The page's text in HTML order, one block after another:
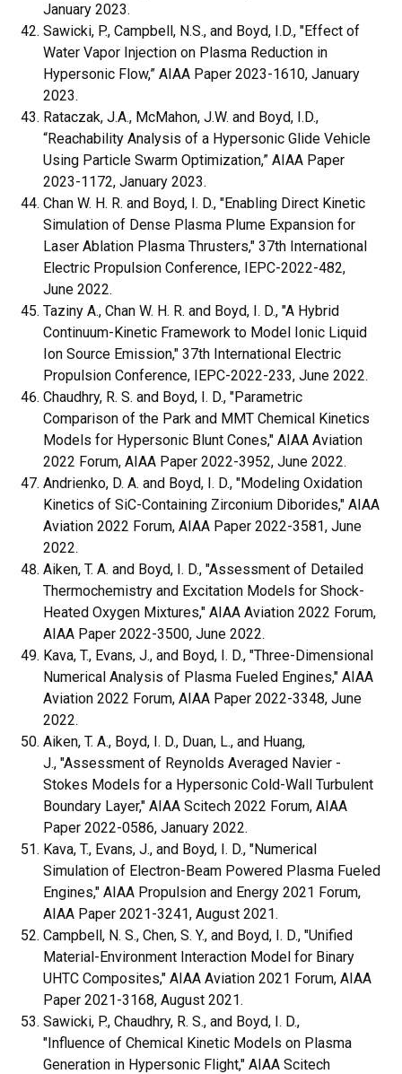
January 2023.
Sawicki, P., Campbell, N.S., and Boyd, I.D., "Effect of
Water Vapor Injection on Plasma Reduction in
Hypersonic Flow,” AIAA Paper 2023-1610, January
2023.
Rataczak, J.A., McMahon, J.W. and Boyd, I.D.,
“Reachability Analysis of a Hypersonic Glide Vehicle
Using Particle Swarm Optimization,” AIAA Paper
2023-1172, January 2023.
Chan W. H. R. and Boyd, I. D., "Enabling Direct Kinetic
Simulation of Dense Plasma Plume Expansion for
Laser Ablation Plasma Thrusters," 37th International
Electric Propulsion Conference, IEPC-2022-482,
June 2022.
Taziny A., Chan W. H. R. and Boyd, I. D., "A Hybrid
Continuum-Kinetic Framework to Model Ionic Liquid
Ion Source Emission," 37th International Electric
Propulsion Conference, IEPC-2022-233, June 2022.
Chaudhry, R. S. and Boyd, I. D., "Parametric
Comparison of the Park and MMT Chemical Kinetics
Models for Hypersonic Blunt Cones," AIAA Aviation
2022 Forum, AIAA Paper 2022-3952, June 2022.
Andrienko, D. A. and Boyd, I. D., "Modeling Oxidation
Kinetics of SiC-Containing Zirconium Diborides," AIAA
Aviation 2022 Forum, AIAA Paper 2022-3581, June
2022.
Aiken, T. A. and Boyd, I. D., "Assessment of Detailed
Thermochemistry and Excitation Models for Shock-
Heated Oxygen Mixtures," AIAA Aviation 2022 Forum,
AIAA Paper 2022-3500, June 2022.
Kava, T., Evans, J., and Boyd, I. D., "Three-Dimensional
Numerical Analysis of Plasma Fueled Engines," AIAA
Aviation 2022 Forum, AIAA Paper 2022-3348, June
2022.
Aiken, T. A., Boyd, I. D., Duan, L., and Huang,
J., "Assessment of Reynolds Averaged Navier -
Stokes Models for a Hypersonic Cold-Wall Turbulent
Boundary Layer," AIAA Scitech 2022 Forum, AIAA
Paper 2022-0586, January 2022.
Kava, T., Evans, J., and Boyd, I. D., "Numerical
Simulation of Electron-Beam Powered Plasma Fueled
Engines," AIAA Propulsion and Energy 2021 Forum,
AIAA Paper 2021-3241, August 2021.
Campbell, N. S., Chen, S. Y., and Boyd, I. D., "Unified
Material-Environment Interaction Model for Binary
UHTC Composites," AIAA Aviation 2021 Forum, AIAA
Paper 2021-3168, August 2021.
Sawicki, P., Chaudhry, R. S., and Boyd, I. D.,
"Influence of Chemical Kinetic Models on Plasma
Generation in Hypersonic Flight," AIAA Scitech